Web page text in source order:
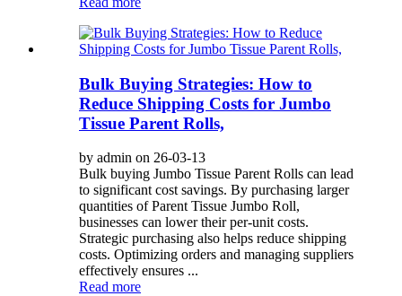
Bulk Buying Strategies: How to
Reduce Shipping Costs for Jumbo
Tissue Parent Rolls,
by admin on 26-03-13
Bulk buying Jumbo Tissue Parent Rolls can lead
to significant cost savings. By purchasing larger
quantities of Parent Tissue Jumbo Roll,
businesses can lower their per-unit costs.
Strategic purchasing also helps reduce shipping
costs. Optimizing orders and managing suppliers
effectively ensures ...
Read more